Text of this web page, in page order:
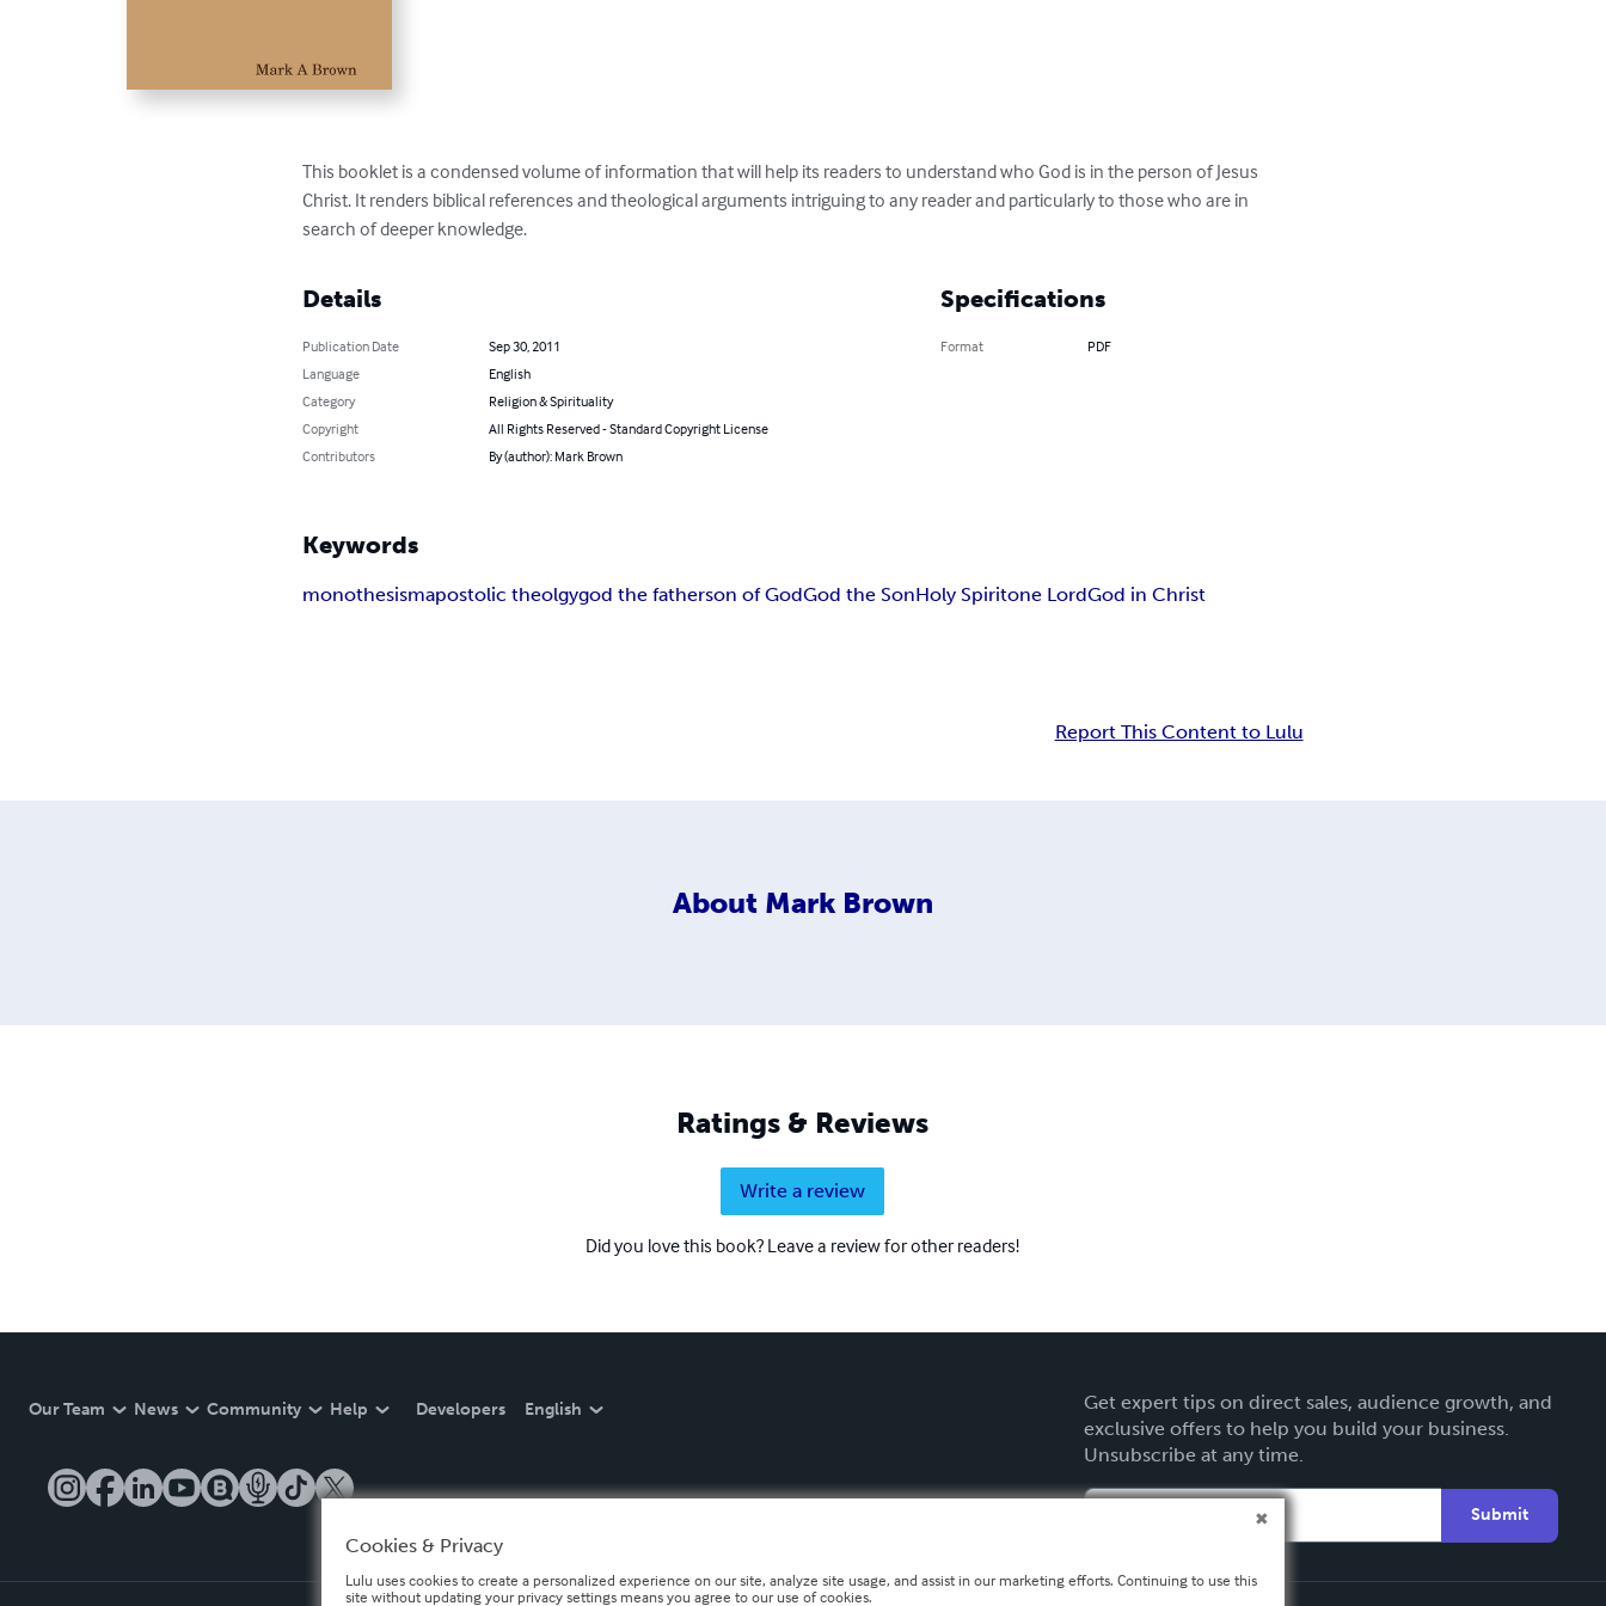
This booklet is a condensed volume of information that will help its readers to understand who God is in the person of Jesus
Christ. It renders biblical references and theological arguments intriguing to any reader and particularly to those who are in
search of deeper knowledge.
Details
Publication Date
Sep 30, 2011
Language
English
Category
Religion & Spirituality
Copyright
All Rights Reserved - Standard Copyright License
Contributors
By (author): Mark Brown
Specifications
Format PDF
Keywords
monothesismapostolic theolgygod the fatherson of GodGod the SonHoly Spiritone LordGod in Christ
Report This Content to Lulu
About Mark Brown
Ratings & Reviews
Write a review
Did you love this book? Leave a review for other readers!
Our Team News Community Help Developers English
Get expert tips on direct sales, audience growth, and
exclusive offers to help you build your business.
Unsubscribe at any time.
Submit
Cookies & Privacy
Lulu uses cookies to create a personalized experience on our site, analyze site usage, and assist in our marketing efforts. Continuing to use this
site without updating your privacy settings means you agree to our use of cookies.